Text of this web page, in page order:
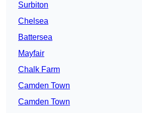
Surbiton
Chelsea
Battersea
Mayfair
Chalk Farm
Camden Town
Camden Town